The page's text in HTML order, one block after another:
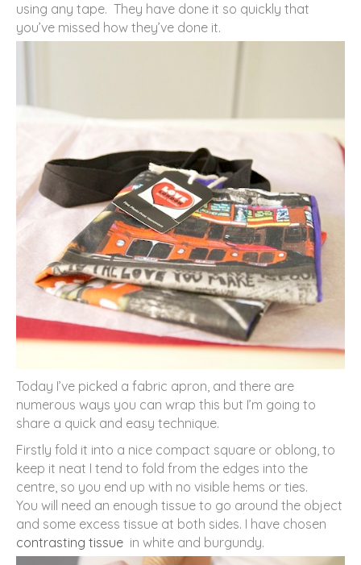
using any tape. They have done it so quickly that
you’ve missed how they’ve done it.
Today I’ve picked a fabric apron, and there are
numerous ways you can wrap this but I’m going to
share a quick and easy technique.
Firstly fold it into a nice compact square or oblong, to
keep it neat I tend to fold from the edges into the
centre, so you end up with no visible hems or ties.
You will need an enough tissue to go around the object
and some excess tissue at both sides. I have chosen
contrasting tissue in white and burgundy.